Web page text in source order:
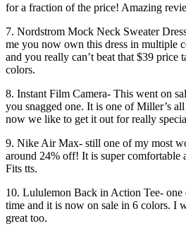
for a fraction of the price! Amazing
7. Nordstrom Mock Neck Sweater
me you now own this dress in multiple
and you really can’t beat that $39 price
colors.
8. Instant Film Camera- This went on
you snagged one. It is one of Miller’s
now we like to get it out for really
9. Nike Air Max- still one of my most
around 24% off! It is super comfortable
Fits tts.
10. Lululemon Back in Action Tee-
time and it is now on sale in 6 colors. I
great too.